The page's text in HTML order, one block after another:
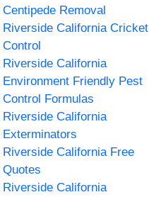
Centipede Removal
Riverside California Cricket
Control
Riverside California
Environment Friendly Pest
Control Formulas
Riverside California
Exterminators
Riverside California Free
Quotes
Riverside California